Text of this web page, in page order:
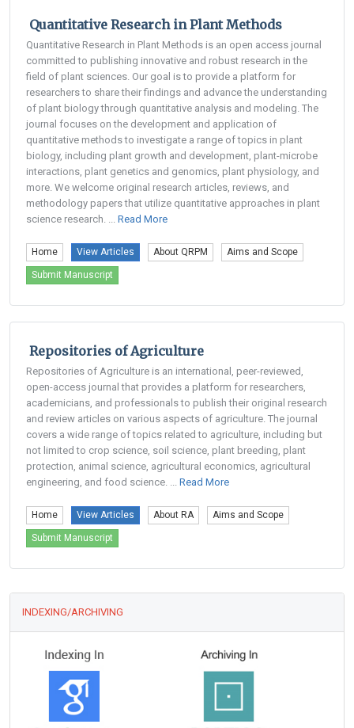
Quantitative Research in Plant Methods
Quantitative Research in Plant Methods is an open access journal
committed to publishing innovative and robust research in the
field of plant sciences. Our goal is to provide a platform for
researchers to share their findings and advance the understanding
of plant biology through quantitative analysis and modeling. The
journal focuses on the development and application of
quantitative methods to investigate a range of topics in plant
biology, including plant growth and development, plant-microbe
interactions, plant genetics and genomics, plant physiology, and
more. We welcome original research articles, reviews, and
methodology papers that utilize quantitative approaches in plant
science research. ... Read More
Home View Articles About QRPM Aims and Scope
Submit Manuscript
Repositories of Agriculture
Repositories of Agriculture is an international, peer-reviewed,
open-access journal that provides a platform for researchers,
academicians, and professionals to publish their original research
and review articles on various aspects of agriculture. The journal
covers a wide range of topics related to agriculture, including but
not limited to crop science, soil science, plant breeding, plant
protection, animal science, agricultural economics, agricultural
engineering, and food science. ... Read More
Home View Articles About RA Aims and Scope
Submit Manuscript
INDEXING/ARCHIVING